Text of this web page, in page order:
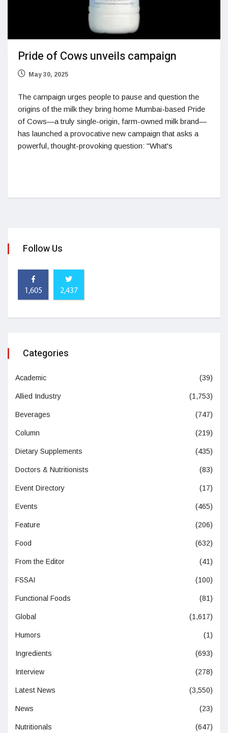
Pride of Cows unveils campaign
May 30, 2025
The campaign urges people to pause and question the
origins of the milk they bring home Mumbai-based Pride
of Cows—a truly single-origin, farm-owned milk brand—
has launched a provocative new campaign that asks a
powerful, thought-provoking question: "What's
Follow Us
1,605 2,437
Categories
Academic (39)
Allied Industry (1,753)
Beverages (747)
Column (219)
Dietary Supplements (435)
Doctors & Nutritionists (83)
Event Directory (17)
Events (465)
Feature (206)
Food (632)
From the Editor (41)
FSSAI (100)
Functional Foods (81)
Global (1,617)
Humors (1)
Ingredients (693)
Interview (278)
Latest News (3,550)
News (23)
Nutritionals (647)